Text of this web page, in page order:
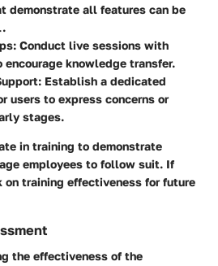
demonstrate all features can be
Conduct live sessions with
knowledge transfer.
Establish a dedicated
users to express concerns or
stages.
in training to demonstrate
employees to follow suit. If
on training effectiveness for future
the effectiveness of the